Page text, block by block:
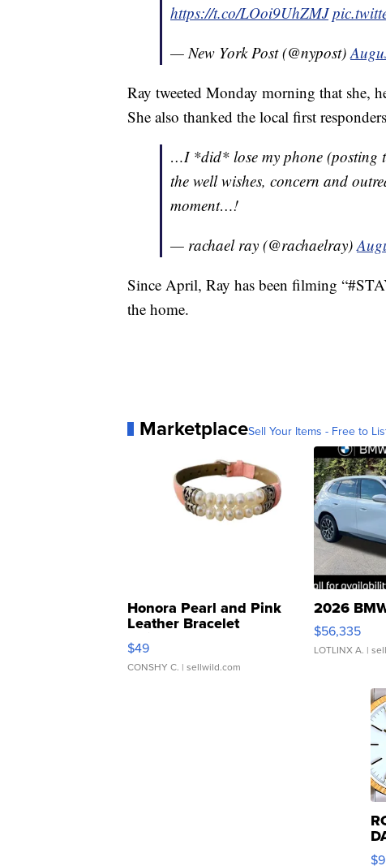
https://t.co/LOoi9UhZMJ
— New York Post (@nypost)
Ray tweeted Monday morning that she,
She also thanked the local first
…I *did* lose my phone (posting
the well wishes, concern and
moment…!
— rachael ray (@rachaelray)
Since April, Ray has been filming
the home.
MarketplaceSell Your Items - Free to
Honora Pearl and Pink
Leather Bracelet
Adjustable Buckle Clo...
$49
CONSHY C. | sellwild.com
2026
$56,335
LOTLINX A. |